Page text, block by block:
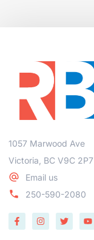
1057 Marwood Ave
Victoria, BC V9C 2P7
Email us
250-590-2080